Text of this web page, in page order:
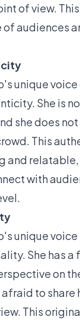
of view.
of audiences
unique
She is
she does
This
and
with
unique voice
She has a
on
afraid to share
This